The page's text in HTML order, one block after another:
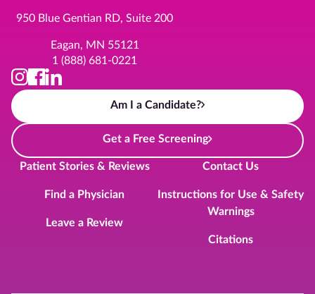
950 Blue Gentian RD, Suite 200
Eagan, MN 55121
1 (888) 681-0221
Patient Stories & Reviews
Find a Physician
Leave a Review
Contact Us
Instructions for Use & Safety
Warnings
Citations
Am I a Candidate?
Get a Free Screening